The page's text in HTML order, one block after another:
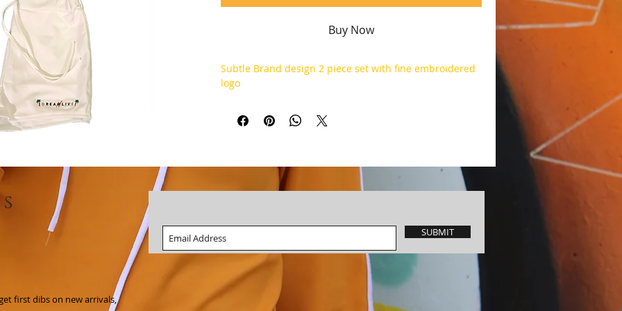
Buy Now
Subtle Brand design 2 piece set with fine embroidered
logo
SUBMIT
first dibs on new arrivals,